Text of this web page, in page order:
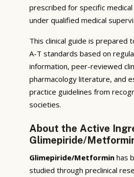
prescribed for specific
under qualified medical
This clinical guide is prepared
A-T standards based on
information, peer-reviewed
pharmacology literature, and
practice guidelines from
societies.
About the Active
Glimepiride/
Glimepiride/Metformin has
studied through preclinical